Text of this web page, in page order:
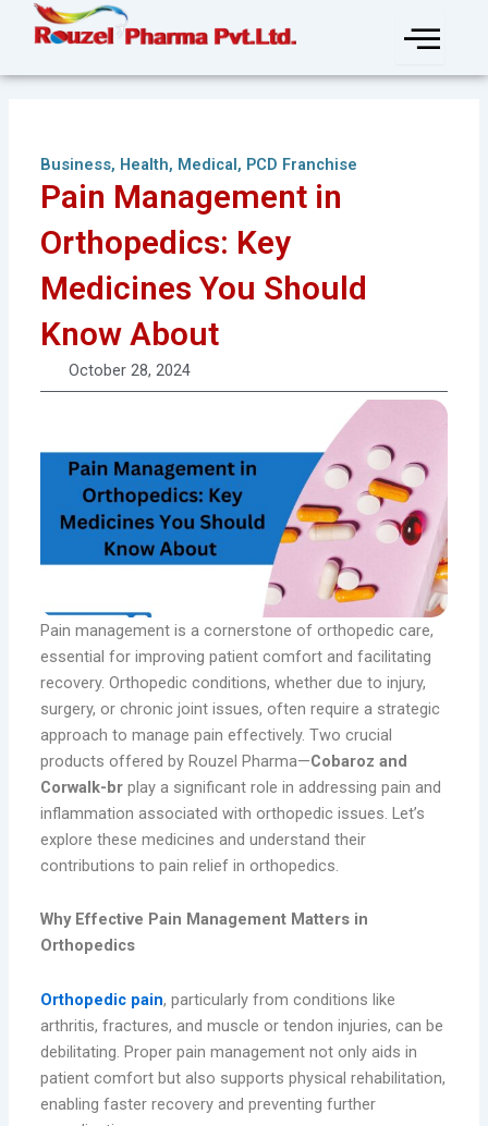
Business, Health, Medical, PCD Franchise
Pain Management in
Orthopedics: Key
Medicines You Should
Know About
October 28, 2024
Pain management is a cornerstone of orthopedic care,
essential for improving patient comfort and facilitating
recovery. Orthopedic conditions, whether due to injury,
surgery, or chronic joint issues, often require a strategic
approach to manage pain effectively. Two crucial
products offered by Rouzel Pharma—Cobaroz and
Corwalk-br play a significant role in addressing pain and
inflammation associated with orthopedic issues. Let’s
explore these medicines and understand their
contributions to pain relief in orthopedics.
Why Effective Pain Management Matters in
Orthopedics
Orthopedic pain, particularly from conditions like
arthritis, fractures, and muscle or tendon injuries, can be
debilitating. Proper pain management not only aids in
patient comfort but also supports physical rehabilitation,
enabling faster recovery and preventing further